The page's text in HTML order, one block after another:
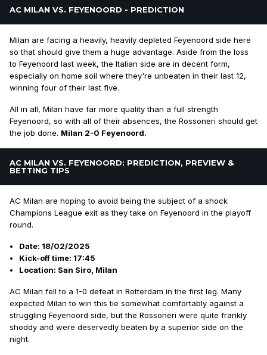
AC MILAN VS. FEYENOORD - PREDICTION
Milan are facing a heavily, heavily depleted Feyenoord side here
so that should give them a huge advantage. Aside from the loss
to Feyenoord last week, the Italian side are in decent form,
especially on home soil where they're unbeaten in their last 12,
winning four of their last five.
All in all, Milan have far more quality than a full strength
Feyenoord, so with all of their absences, the Rossoneri should get
the job done. Milan 2-0 Feyenoord.
AC MILAN VS. FEYENOORD: PREDICTION, PREVIEW &
BETTING TIPS
AC Milan are hoping to avoid being the subject of a shock
Champions League exit as they take on Feyenoord in the playoff
round.
Date: 18/02/2025
Kick-off time: 17:45
Location: San Siro, Milan
AC Milan fell to a 1-0 defeat in Rotterdam in the first leg. Many
expected Milan to win this tie somewhat comfortably against a
struggling Feyenoord side, but the Rossoneri were quite frankly
shoddy and were deservedly beaten by a superior side on the
night.